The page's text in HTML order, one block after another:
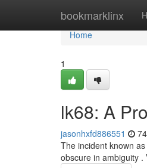
bookmarklinx
Home
Home
1
lk68: A
jasonhxfd886551
The incident known
obscure in ambiguity .